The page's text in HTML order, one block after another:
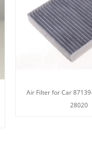
Air Filter for Car
28020